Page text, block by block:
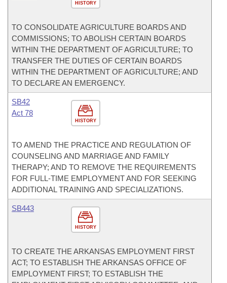
HISTORY
TO CONSOLIDATE AGRICULTURE BOARDS AND
COMMISSIONS; TO ABOLISH CERTAIN BOARDS
WITHIN THE DEPARTMENT OF AGRICULTURE; TO
TRANSFER THE DUTIES OF CERTAIN BOARDS
WITHIN THE DEPARTMENT OF AGRICULTURE; AND
TO DECLARE AN EMERGENCY.
HISTORY
SB42
Act 78
TO AMEND THE PRACTICE AND REGULATION OF
COUNSELING AND MARRIAGE AND FAMILY
THERAPY; AND TO REMOVE THE REQUIREMENTS
FOR FULL-TIME EMPLOYMENT AND FOR SEEKING
ADDITIONAL TRAINING AND SPECIALIZATIONS.
HISTORY
SB443
TO CREATE THE ARKANSAS EMPLOYMENT FIRST
ACT; TO ESTABLISH THE ARKANSAS OFFICE OF
EMPLOYMENT FIRST; TO ESTABLISH THE